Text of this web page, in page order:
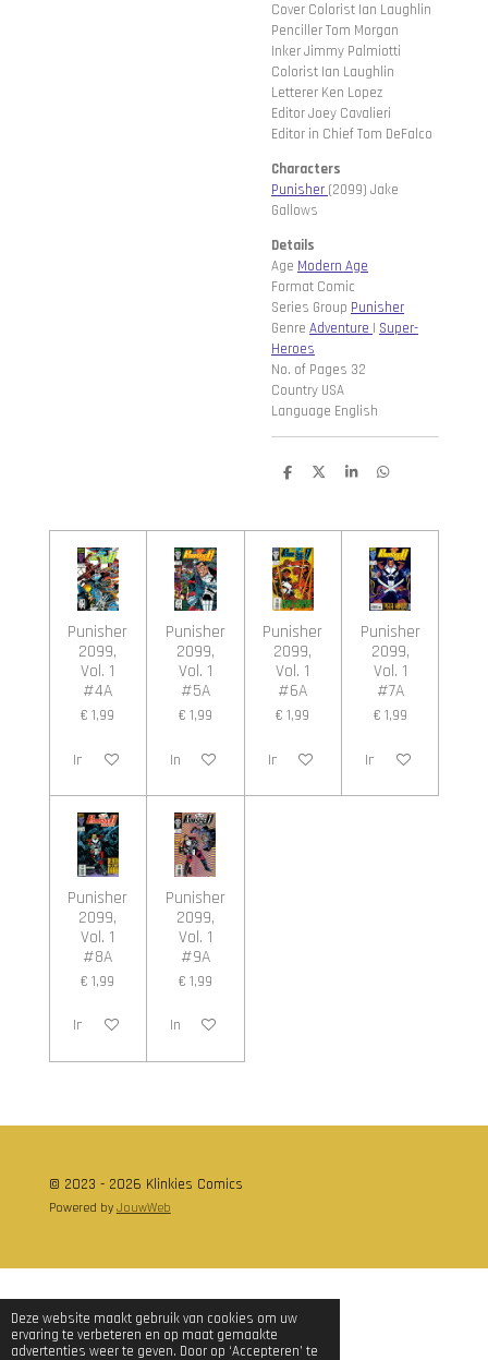
Deze website maakt gebruik van cookies om uw
ervaring te verbeteren en op maat gemaakte
advertenties weer te geven. Door op ‘Accepteren’ te
Cover Colorist Ian Laughlin
Penciller Tom Morgan
Inker Jimmy Palmiotti
Colorist Ian Laughlin
Letterer Ken Lopez
Editor Joey Cavalieri
Editor in Chief Tom DeFalco
Characters
Punisher (2099) Jake
Gallows
Details
Age Modern Age
Format Comic
Series Group Punisher
Genre Adventure | Super-
Heroes
No. of Pages 32
Country USA
Language English
D
n
D
S
e
D
n
Punisher
2099,
Vol. 1
#4A
€ 1,99
In winkelwagen
Punisher
2099,
Vol. 1
#5A
€ 1,99
In winkelwagen
Punisher
2099,
Vol. 1
#6A
€ 1,99
In winkelwagen
Punisher
2099,
Vol. 1
#7A
€ 1,99
In winkelwagen
Punisher
2099,
Vol. 1
#8A
€ 1,99
In winkelwagen
Punisher
2099,
Vol. 1
#9A
€ 1,99
In winkelwagen
© 2023 - 2026 Klinkies Comics
Powered by JouwWeb